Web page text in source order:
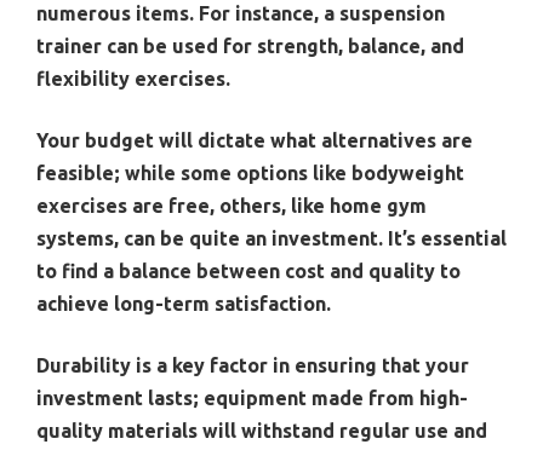
numerous items. For instance, a suspension
trainer can be used for strength, balance, and
flexibility exercises.
Your budget will dictate what alternatives are
feasible; while some options like bodyweight
exercises are free, others, like home gym
systems, can be quite an investment. It’s essential
to find a balance between cost and quality to
achieve long-term satisfaction.
Durability is a key factor in ensuring that your
investment lasts; equipment made from high-
quality materials will withstand regular use and